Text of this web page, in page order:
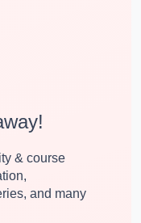
& course
and many